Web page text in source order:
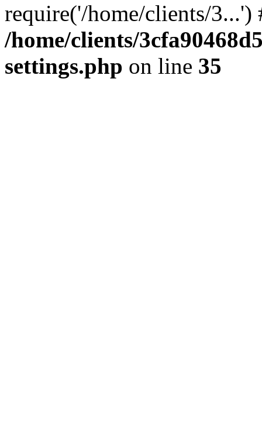
require('/home/clients/
/home/clients/
settings.php on line 35